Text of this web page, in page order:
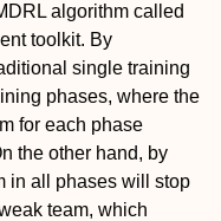
algorithm called
toolkit. By
single training
phases, where the
for each phase
the other hand, by
in all phases will stop
team, which